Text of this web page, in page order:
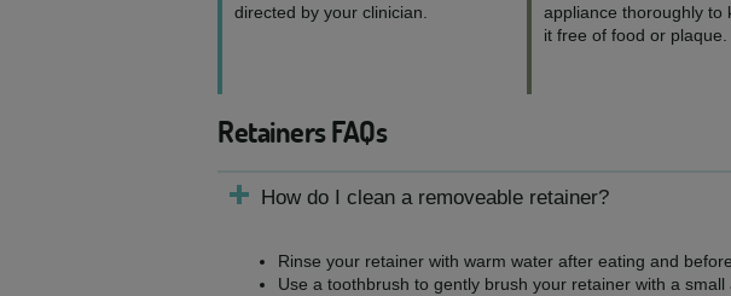
directed by your clinician.
appliance thoroughly to
it free of food or plaque.
Retainers FAQs
How do I clean a removeable retainer?
Rinse your retainer with warm water after eating and
Use a toothbrush to gently brush your retainer with a